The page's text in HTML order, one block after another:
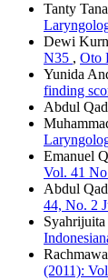
Tanty
Dewi
N35 , Oto
Yunida
finding
Abdul
Emanuel
Vol. 41
Abdul
44, No. 2
(2011):